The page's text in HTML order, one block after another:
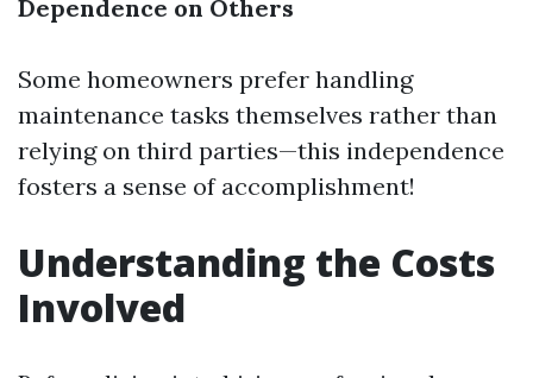
Dependence on Others
Some homeowners prefer handling
maintenance tasks themselves rather than
relying on third parties—this independence
fosters a sense of accomplishment!
Understanding the Costs
Involved